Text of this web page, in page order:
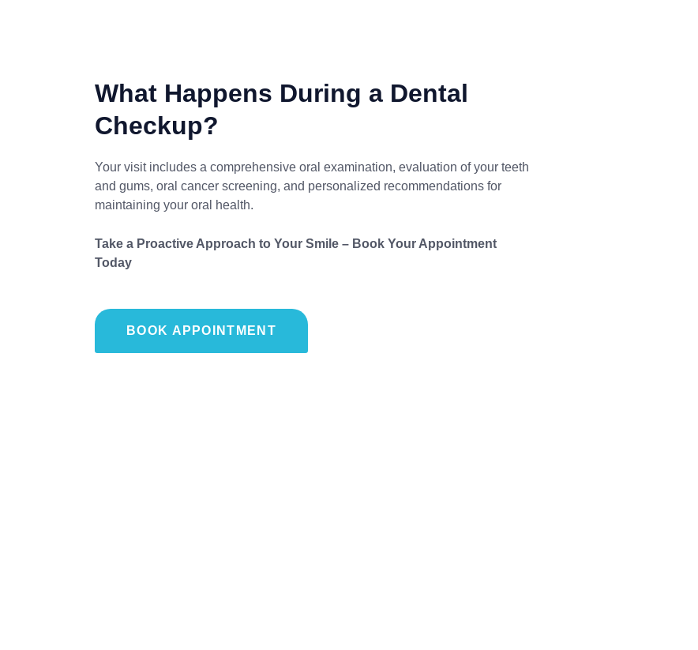
What Happens During a Dental
Checkup?
Your visit includes a comprehensive oral examination, evaluation of your teeth
and gums, oral cancer screening, and personalized recommendations for
maintaining your oral health.
Take a Proactive Approach to Your Smile – Book Your Appointment
Today
BOOK APPOINTMENT